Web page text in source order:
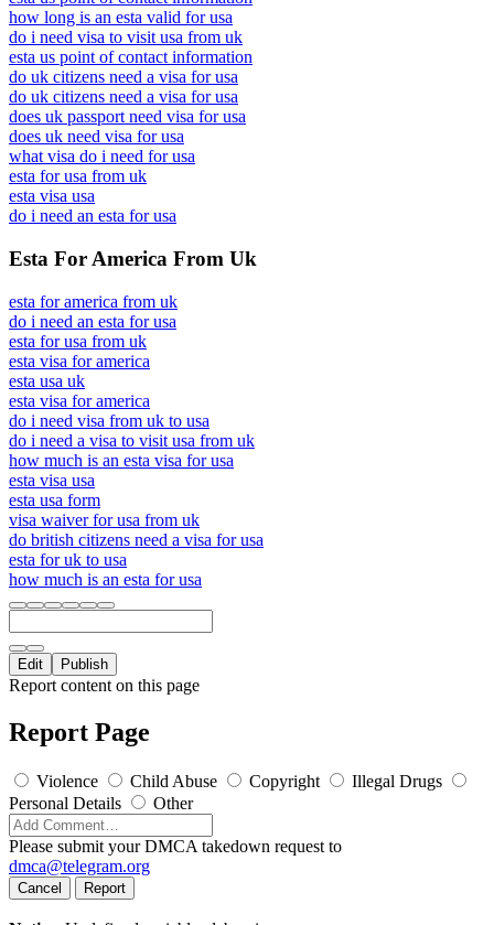
how long is an esta valid for usa
do i need visa to visit usa from uk
esta us point of contact information
do uk citizens need a visa for usa
do uk citizens need a visa for usa
does uk passport need visa for usa
does uk need visa for usa
what visa do i need for usa
esta for usa from uk
esta visa usa
do i need an esta for usa
Esta For America From Uk
esta for america from uk
do i need an esta for usa
esta for usa from uk
esta visa for america
esta usa uk
esta visa for america
do i need visa from uk to usa
do i need a visa to visit usa from uk
how much is an esta visa for usa
esta visa usa
esta usa form
visa waiver for usa from uk
do british citizens need a visa for usa
esta for uk to usa
how much is an esta for usa
Edit Publish
Report content on this page
Report Page
Violence Child Abuse Copyright
Illegal Drugs
Personal Details
Other
Please submit your DMCA takedown request to
dmca@telegram.org
Cancel Report